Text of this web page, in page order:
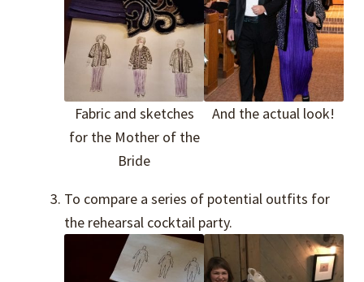
Fabric and sketches
for the Mother of the
Bride
And the actual look!
To compare a series of potential outfits for
the rehearsal cocktail party.